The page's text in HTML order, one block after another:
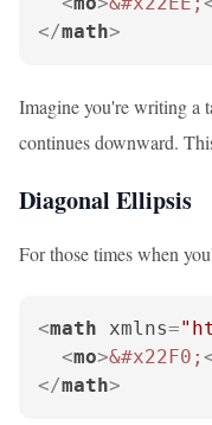
</math>
Imagine you're writing a
continues downward.
Diagonal Ellipsis
For those times when
<math xmlns=
<mo>&#x22F0;
</math>